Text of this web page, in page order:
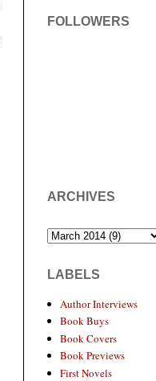
FOLLOWERS
ARCHIVES
LABELS
Author Interviews
Book Buys
Book Covers
Book Previews
First Novels